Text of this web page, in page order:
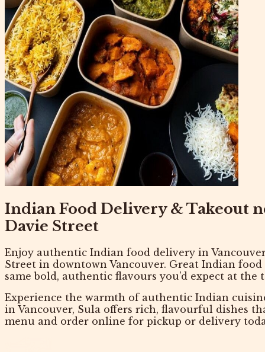
Indian Food Delivery & Takeout
Davie Street
Enjoy authentic Indian food delivery in
Street in downtown Vancouver. Great Indian
same bold, authentic flavours you’d expect at
Experience the warmth of authentic Indian
in Vancouver, Sula offers rich, flavourful dishes
menu and order online for pickup or delivery